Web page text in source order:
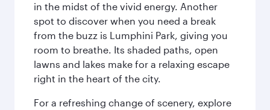
in the midst of the vivid energy. Another
spot to discover when you need a break
from the buzz is Lumphini Park, giving you
room to breathe. Its shaded paths, open
lawns and lakes make for a relaxing escape
right in the heart of the city.
For a refreshing change of scenery, explore